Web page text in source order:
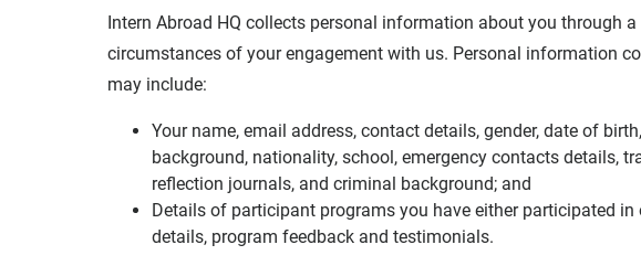
Intern Abroad HQ collects personal information about you through
circumstances of your engagement with us. Personal information
may include:
Your name, email address, contact details, gender, date of
background, nationality, school, emergency contacts details,
reflection journals, and criminal background; and
Details of participant programs you have either participated
details, program feedback and testimonials.